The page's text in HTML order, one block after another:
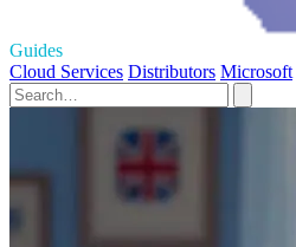
Guides
Cloud Services Distributors Microsoft